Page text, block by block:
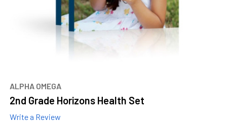
ALPHA OMEGA
2nd Grade Horizons Health Set
Write a Review